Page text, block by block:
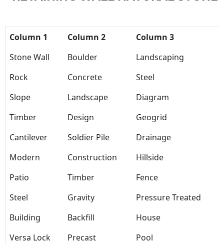
Column 1 Column 2
Column 3
Stone Wall
Boulder
Landscaping
Rock
Concrete
Steel
Slope
Landscape
Diagram
Timber
Design
Geogrid
Cantilever
Soldier Pile
Drainage
Modern
Construction
Hillside
Patio
Timber
Fence
Steel
Gravity
Pressure Treated
Building
Backfill
House
Versa Lock
Precast
Pool